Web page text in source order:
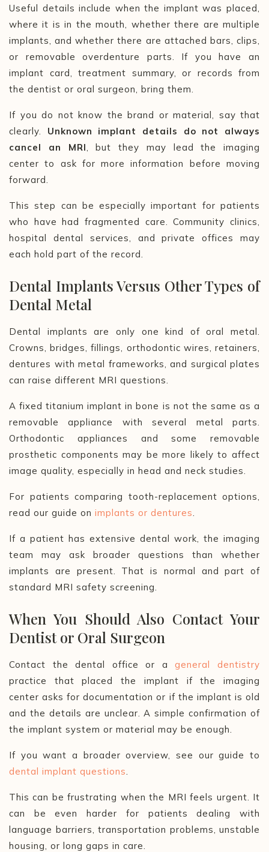
Useful details include when the implant was placed,
where it is in the mouth, whether there are multiple
implants, and whether there are attached bars, clips,
or removable overdenture parts. If you have an
implant card, treatment summary, or records from
the dentist or oral surgeon, bring them.
If you do not know the brand or material, say that
clearly. Unknown implant details do not always
cancel an MRI, but they may lead the imaging
center to ask for more information before moving
forward.
This step can be especially important for patients
who have had fragmented care. Community clinics,
hospital dental services, and private offices may
each hold part of the record.
Dental Implants Versus Other Types of
Dental Metal
Dental implants are only one kind of oral metal.
Crowns, bridges, fillings, orthodontic wires, retainers,
dentures with metal frameworks, and surgical plates
can raise different MRI questions.
A fixed titanium implant in bone is not the same as a
removable appliance with several metal parts.
Orthodontic appliances and some removable
prosthetic components may be more likely to affect
image quality, especially in head and neck studies.
For patients comparing tooth-replacement options,
read our guide on implants or dentures.
If a patient has extensive dental work, the imaging
team may ask broader questions than whether
implants are present. That is normal and part of
standard MRI safety screening.
When You Should Also Contact Your
Dentist or Oral Surgeon
Contact the dental office or ageneral dentistry
practice that placed the implant if the imaging
center asks for documentation or if the implant is old
and the details are unclear. A simple confirmation of
the implant system or material may be enough.
If you want a broader overview, see our guide to
dental implant questions.
This can be frustrating when the MRI feels urgent. It
can be even harder for patients dealing with
language barriers, transportation problems, unstable
housing, or long gaps in care.